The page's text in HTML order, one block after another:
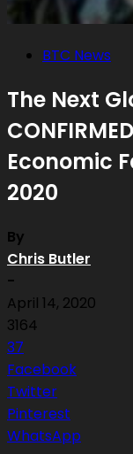
BTC News
The Next
Economic
2020
By
Chris Butler
-
April 14, 2020
3164
37
Facebook
Twitter
Pinterest
WhatsApp